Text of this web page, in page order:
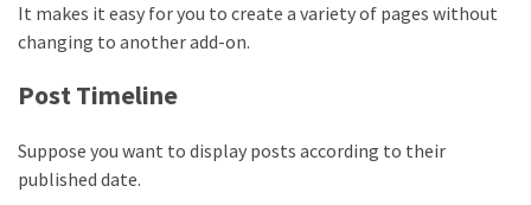
It makes it easy for you to create a variety of pages without
changing to another add-on.
Post Timeline
Suppose you want to display posts according to their
published date.